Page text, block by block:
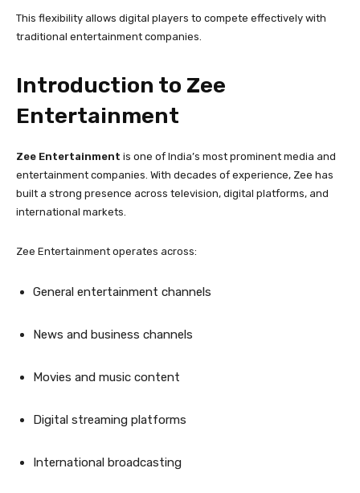
This flexibility allows digital players to compete effectively with
traditional entertainment companies.
Introduction to Zee
Entertainment
Zee Entertainment is one of India’s most prominent media and
entertainment companies. With decades of experience, Zee has
built a strong presence across television, digital platforms, and
international markets.
Zee Entertainment operates across:
General entertainment channels
News and business channels
Movies and music content
Digital streaming platforms
International broadcasting